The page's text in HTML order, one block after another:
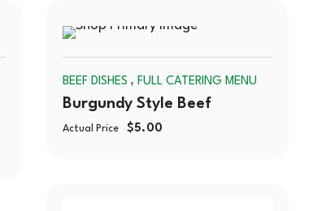
OUT
BEEF DISHES , FULL CATERING MENU
Burgundy Style Beef
Actual Price $5.00